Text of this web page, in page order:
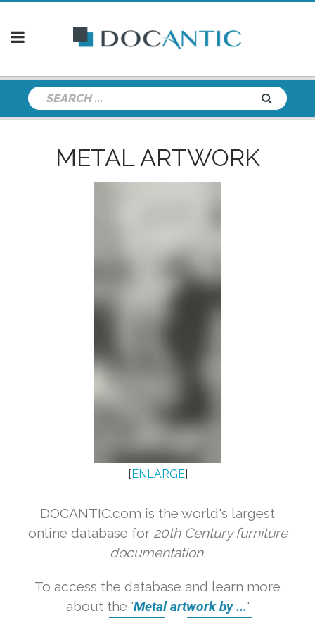
METAL ARTWORK
[ENLARGE]
DOCANTIC.com is the world's largest
online database for 20th Century furniture
documentation.
To access the database and learn more
about the 'Metal artwork by ...'